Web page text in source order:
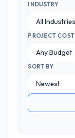
INDUSTRY
PROJECT COST
SORT BY